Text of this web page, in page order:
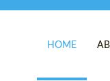
HOME